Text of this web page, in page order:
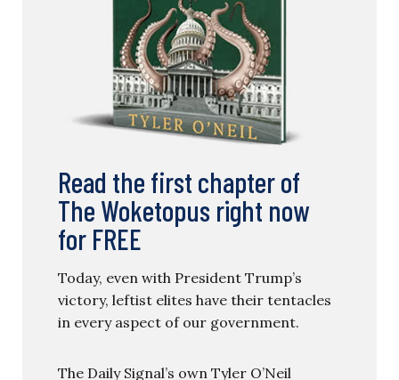
Read the first chapter of
The Woketopus right now
for FREE
Today, even with President Trump’s
victory, leftist elites have their tentacles
in every aspect of our government.
The Daily Signal’s own Tyler O’Neil